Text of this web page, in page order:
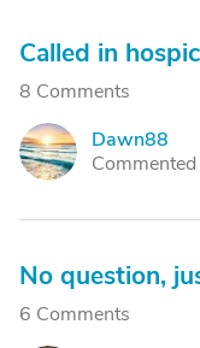
Called in
8 Comments
D
Dawn88
No question,
6 Comments